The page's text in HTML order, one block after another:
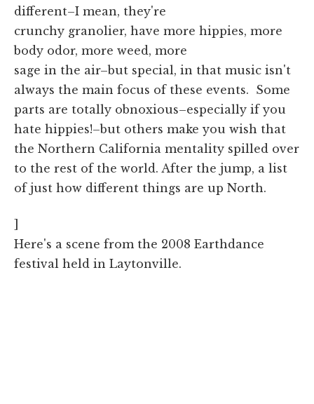
different–I mean, they're
crunchy granolier, have more hippies, more
body odor, more weed, more
sage in the air–but special, in that music isn't
always the main focus of these events. Some
parts are totally obnoxious–especially if you
hate hippies!–but others make you wish that
the Northern California mentality spilled over
to the rest of the world. After the jump, a list
of just how different things are up North.
]
Here's a scene from the 2008 Earthdance
festival held in Laytonville.